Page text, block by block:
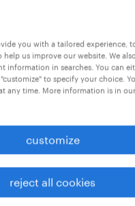
2026
iowa
you with a tailored experience,
us improve our website. We
information in searches. You can
to specify your choice.
any time. More information is in our
customize
reject all cookies